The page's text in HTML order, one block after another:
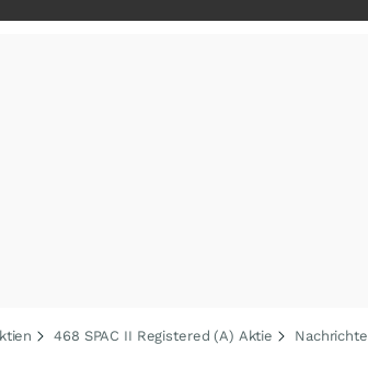
468 SPAC II Registered (A) Aktie